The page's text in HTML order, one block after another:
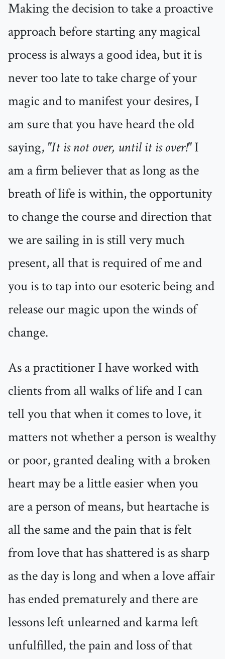
Making the decision to take a proactive
approach before starting any magical
process is always a good idea, but it is
never too late to take charge of your
magic and to manifest your desires, I
am sure that you have heard the old
saying, "It is not over, until it is over!"I
am a firm believer that as long as the
breath of life is within, the opportunity
to change the course and direction that
we are sailing in is still very much
present, all that is required of me and
you is to tap into our esoteric being and
release our magic upon the winds of
change.
As a practitioner I have worked with
clients from all walks of life and I can
tell you that when it comes to love, it
matters not whether a person is wealthy
or poor, granted dealing with a broken
heart may be a little easier when you
are a person of means, but heartache is
all the same and the pain that is felt
from love that has shattered is as sharp
as the day is long and when a love affair
has ended prematurely and there are
lessons left unlearned and karma left
unfulfilled, the pain and loss of that